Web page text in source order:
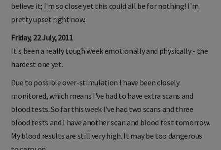
believe it; I'm so close yet this could all be for nothing! I'm
pretty upset right now.
Friday, 22 July, 2011
It's been a really tough week emotionally and physically - the
hardest one yet.
Due to possible over-stimulation I have been closely
monitored, which means I've had to have extra scans and
blood tests. So far this week I've had two scans and three
blood tests and I have another scan and blood test tomorrow.
My blood results are still very high. It may be too dangerous